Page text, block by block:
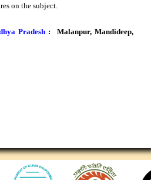
on the subject.
Pradesh : Malanpur, Mandideep,